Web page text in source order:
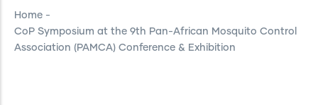
Home -
CoP Symposium at the 9th Pan-African Mosquito Control
Association (PAMCA) Conference & Exhibition